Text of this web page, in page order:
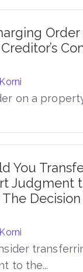
Order
on a
You
Judgment
to the...